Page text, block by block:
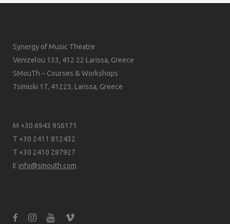
Synergy of Music Theatre
Venizelou 133, 412 22 Larissa, Greece
SMouTh – Courses & Workshops
Tsimiski 17, 41223, Larissa, Greece
M +30 6943 956171
T +30 2411 812432
T +30 2410 287927
E info@smouth.com